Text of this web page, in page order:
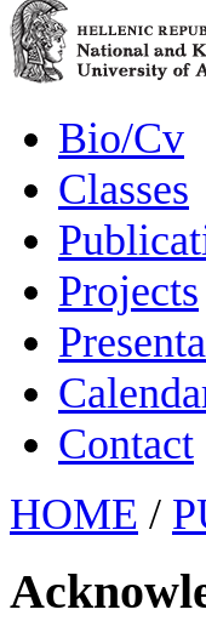
Bio/Cv
Classes
Projects
Contact
HOME /